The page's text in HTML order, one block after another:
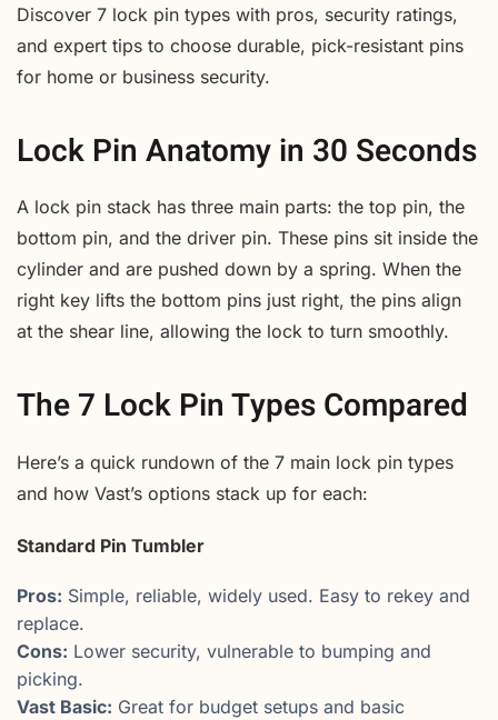
Discover 7 lock pin types with pros, security ratings,
and expert tips to choose durable, pick-resistant pins
for home or business security.
Lock Pin Anatomy in 30 Seconds
A lock pin stack has three main parts: the top pin, the
bottom pin, and the driver pin. These pins sit inside the
cylinder and are pushed down by a spring. When the
right key lifts the bottom pins just right, the pins align
at the shear line, allowing the lock to turn smoothly.
The 7 Lock Pin Types Compared
Here’s a quick rundown of the 7 main lock pin types
and how Vast’s options stack up for each:
Standard Pin Tumbler
Pros: Simple, reliable, widely used. Easy to rekey and
replace.
Cons: Lower security, vulnerable to bumping and
picking.
Vast Basic: Great for budget setups and basic